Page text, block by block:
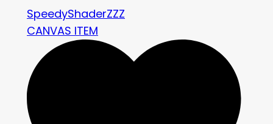
SpeedyShaderZZZ
CANVAS ITEM